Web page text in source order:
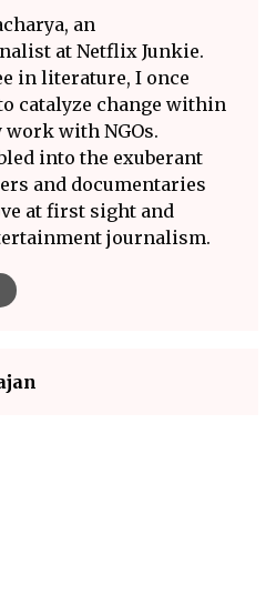
an
at Netflix Junkie.
in literature, I once
catalyze change within
with NGOs.
into the exuberant
and documentaries
at first sight and
journalism.